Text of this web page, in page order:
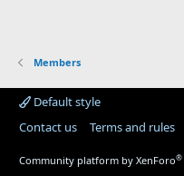
Members
Default style
Contact us
Terms and rules
Community platform by XenForo®